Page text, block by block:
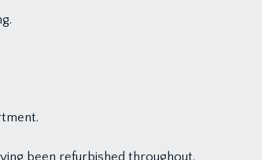
been refurbished throughout.